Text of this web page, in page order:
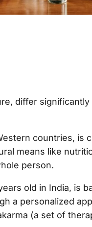
differ significantly
countries, is
means like
person.
old in India, is
a personalized
(a set of